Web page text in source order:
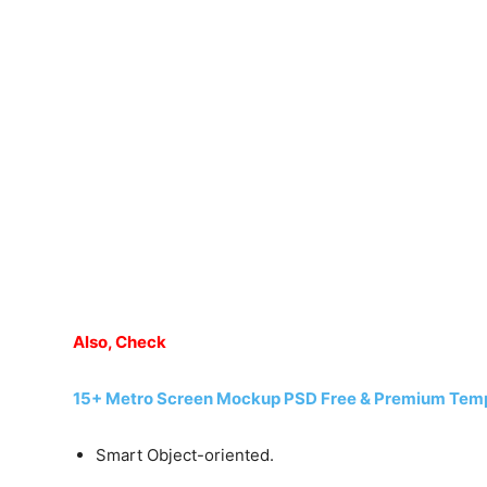
Also, Check
15+ Metro Screen Mockup PSD Free & Premium
Smart Object-oriented.